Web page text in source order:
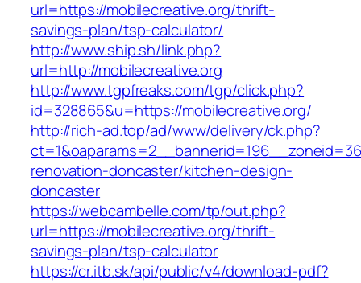
url=https://mobilecreative.org/thrift-
savings-plan/tsp-calculator/
http://www.ship.sh/link.php?
url=http://mobilecreative.org
http://www.tgpfreaks.com/tgp/click.php?
id=328865&u=https://mobilecreative.org/
http://rich-ad.top/ad/www/delivery/ck.php?
renovation-doncaster/kitchen-design-
doncaster
https://webcambelle.com/tp/out.php?
url=https://mobilecreative.org/thrift-
savings-plan/tsp-calculator
https://cr.itb.sk/api/public/v4/download-pdf?